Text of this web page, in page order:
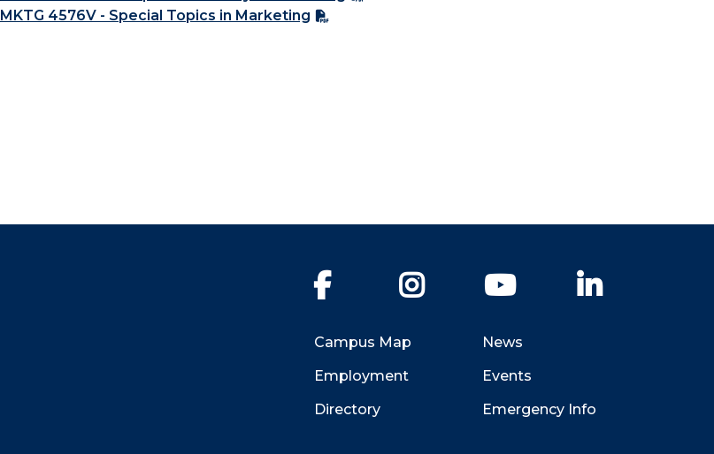
MKTG 4576V - Special Topics in Marketing
Facebook Instagram YouTube
Campus Map
Employment
Directory
News
Events
Emergency Info